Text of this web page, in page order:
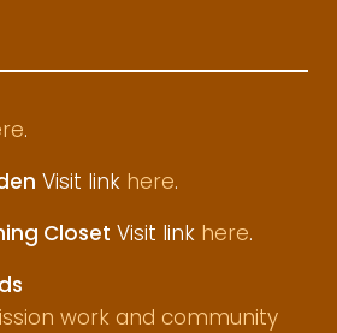
.
Visit link here.
Closet Visit link here.
work and community